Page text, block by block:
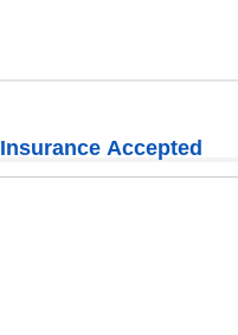
Insurance Accepted